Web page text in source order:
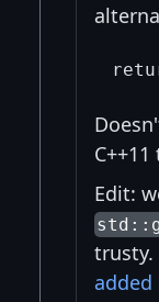
Edit:
trusty.
added